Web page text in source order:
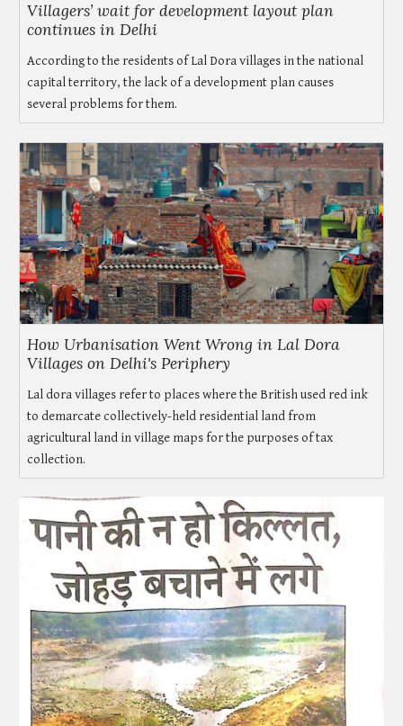
Villagers’ wait for development layout plan
continues in Delhi
According to the residents of Lal Dora villages in the national
capital territory, the lack of a development plan causes
several problems for them.
How Urbanisation Went Wrong in Lal Dora
Villages on Delhi's Periphery
Lal dora villages refer to places where the British used red ink
to demarcate collectively-held residential land from
agricultural land in village maps for the purposes of tax
collection.